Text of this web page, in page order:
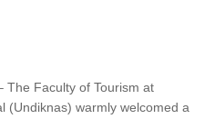
The Faculty of Tourism at
(Undiknas) warmly welcomed a